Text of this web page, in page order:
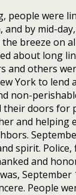
people were
by mid-
breeze on
about long
and others
York to lend
non-
their doors for
and helping
spirit.
and
September
People